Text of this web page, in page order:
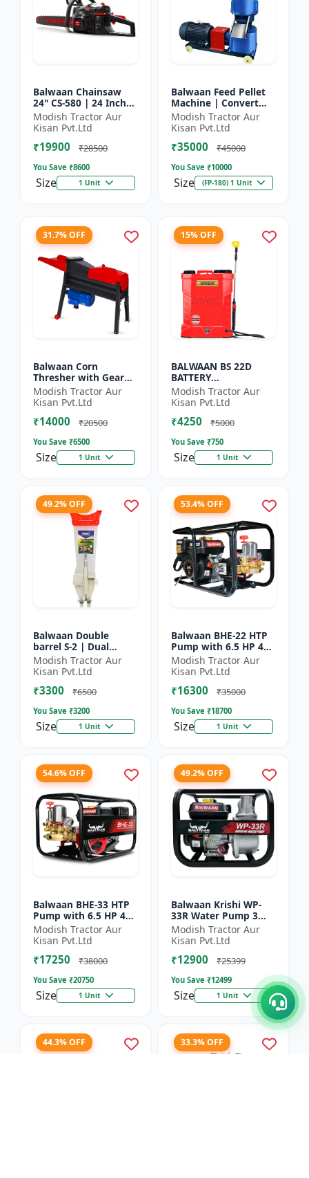
Balwaan Chainsaw
24" CS-580 | 24 Inches
| For Efficient Cutting
Of Wood, Branches
And Logs
Modish Tractor Aur
Kisan Pvt.Ltd
₹19900 ₹28500
You Save ₹8600
Size 1 Unit
Balwaan Feed Pellet
Machine | Convert
Powdered Feed Into
Uniform Pellet For
Livestock
Modish Tractor Aur
Kisan Pvt.Ltd
₹35000 ₹45000
You Save ₹10000
Size (FP-180) 1 Unit
31.7% OFF
Balwaan Corn
Thresher with Gear
(CT-510)
Modish Tractor Aur
Kisan Pvt.Ltd
₹14000 ₹20500
You Save ₹6500
Size 1 Unit
15% OFF
BALWAAN BS 22D
BATTERY
SPRAYER(BS2-1208) |
12Volt x 8Ampere
Acid Battery| 18-liter
tank capacity
Modish Tractor Aur
Kisan Pvt.Ltd
₹4250 ₹5000
You Save ₹750
Size 1 Unit
49.2% OFF
Balwaan Double
barrel S-2 | Dual
functionality -
Performs manuring
and seeding at a time
Modish Tractor Aur
Kisan Pvt.Ltd
₹3300 ₹6500
You Save ₹3200
Size 1 Unit
53.4% OFF
Balwaan BHE-22 HTP
Pump with 6.5 HP 4
Stroke Engine
Modish Tractor Aur
Kisan Pvt.Ltd
₹16300 ₹35000
You Save ₹18700
Size 1 Unit
54.6% OFF
Balwaan BHE-33 HTP
Pump with 6.5 HP 4
Stroke Engine
Modish Tractor Aur
Kisan Pvt.Ltd
₹17250 ₹38000
You Save ₹20750
Size 1 Unit
49.2% OFF
Balwaan Krishi WP-
33R Water Pump 3
Inch Outlet 7 HP
Powerfull Petrol
Engine 4 Stroke
Maximum Dischar...
Modish Tractor Aur
Kisan Pvt.Ltd
₹12900 ₹25399
You Save ₹12499
Size 1 Unit
44.3% OFF 33.3% OFF